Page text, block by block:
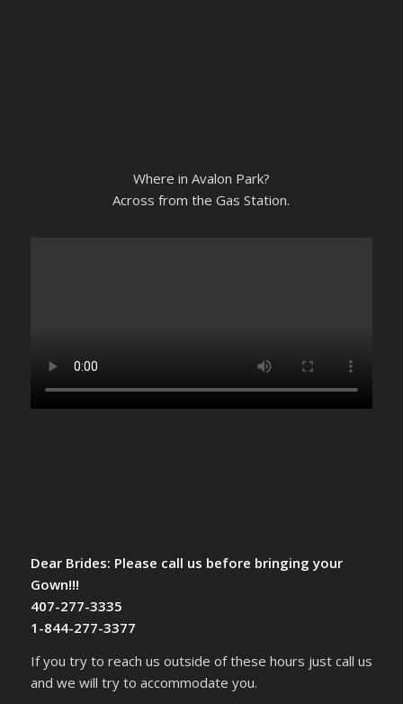
Where in Avalon Park?
Across from the Gas Station.
Dear Brides: Please call us before bringing your
Gown!!!
407-277-3335
1-844-277-3377
If you try to reach us outside of these hours just call us
and we will try to accommodate you.